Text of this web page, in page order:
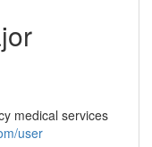
medical services
user